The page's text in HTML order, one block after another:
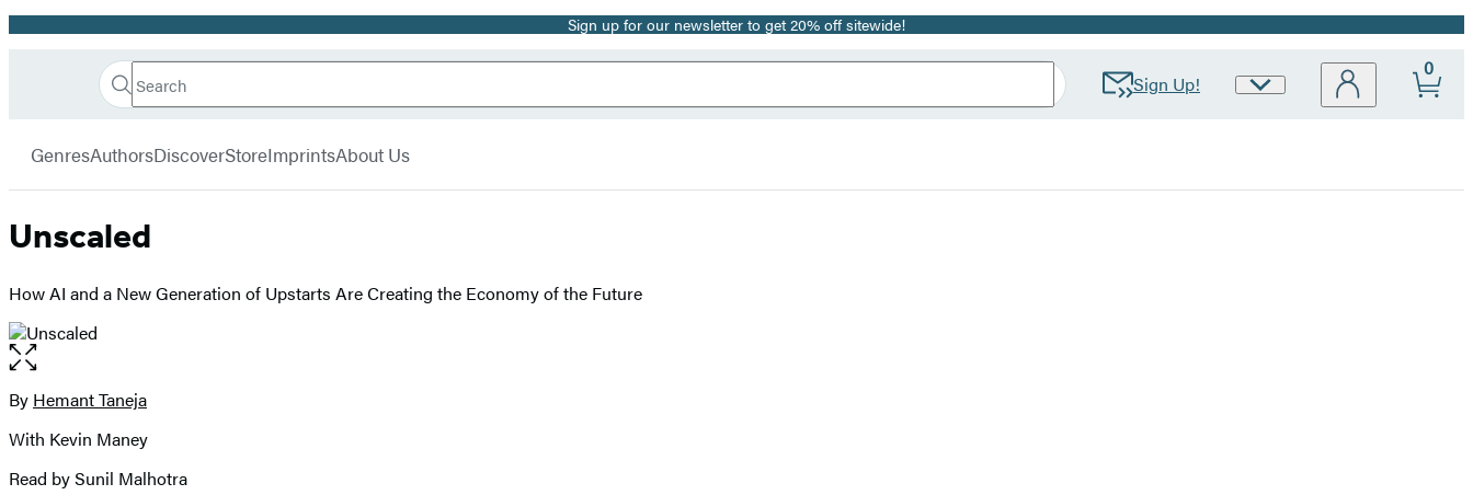
Promotion Sign up for our newsletter to get 20% off sitewide!
Book
Search
Search
Submit Sign Up!
Site
0
GenresAuthorsDiscoverStoreImprintsAbout Us
Unscaled
How AI and a New Generation of Upstarts Are Creating the Economy of the Future
Open
the
full-
image
Contributors
By Hemant Taneja
With Kevin Maney
Read by Sunil Malhotra